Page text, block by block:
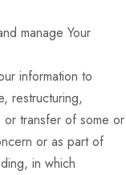
manage Your
information to
restructuring,
transfer of some or
or as part of
in which